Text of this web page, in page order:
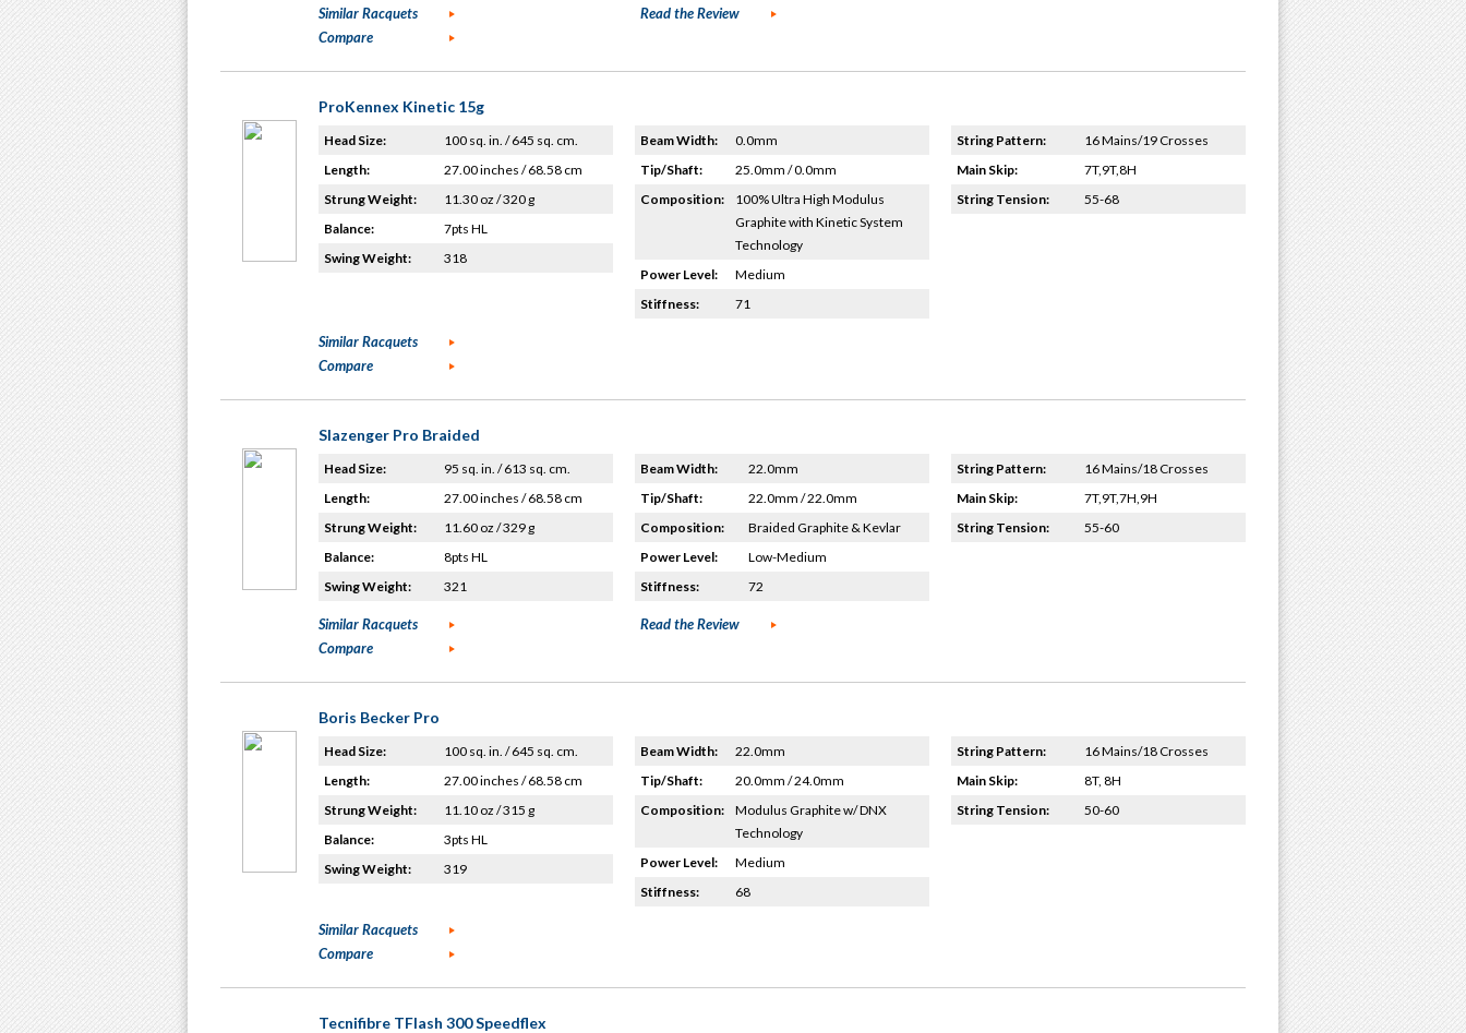
Similar Racquets
Compare
Read the Review
ProKennex Kinetic 15g
Head Size:
100 sq. in. / 645 sq. cm.
Length:
27.00 inches / 68.58 cm
Strung Weight:
11.30 oz / 320 g
Balance:
7pts HL
Swing Weight:
318
Beam Width:
0.0mm
Tip/Shaft:
25.0mm / 0.0mm
Composition:
100% Ultra High Modulus
Graphite with Kinetic System
Technology
Power Level:
Medium
Stiffness:
71
String Pattern:
16 Mains/19 Crosses
Main Skip:
7T,9T,8H
String Tension:
55-68
Similar Racquets
Compare
Slazenger Pro Braided
Head Size:
95 sq. in. / 613 sq. cm.
Length:
27.00 inches / 68.58 cm
Strung Weight:
11.60 oz / 329 g
Balance:
8pts HL
Swing Weight:
321
Beam Width:
22.0mm
Tip/Shaft:
22.0mm / 22.0mm
Composition:
Braided Graphite & Kevlar
Power Level:
Low-Medium
Stiffness:
72
String Pattern:
16 Mains/18 Crosses
Main Skip:
7T,9T,7H,9H
String Tension:
55-60
Similar Racquets
Compare
Read the Review
Boris Becker Pro
Head Size:
100 sq. in. / 645 sq. cm.
Length:
27.00 inches / 68.58 cm
Strung Weight:
11.10 oz / 315 g
Balance:
3pts HL
Swing Weight:
319
Beam Width:
22.0mm
Tip/Shaft:
20.0mm / 24.0mm
Composition:
Modulus Graphite w/ DNX
Technology
Power Level:
Medium
Stiffness:
68
String Pattern:
16 Mains/18 Crosses
Main Skip:
8T, 8H
String Tension:
50-60
Similar Racquets
Compare
Tecnifibre TFlash 300 Speedflex